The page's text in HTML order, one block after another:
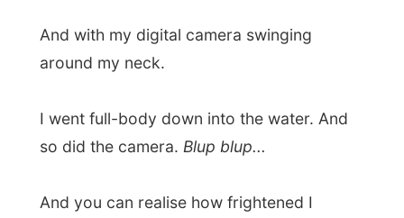
station of Eden Adventures.
And I think I even broke a record there. It
Eden office was already deserted. I walked
back to the Mont Fleur B&B where Paul was
swimming pool.